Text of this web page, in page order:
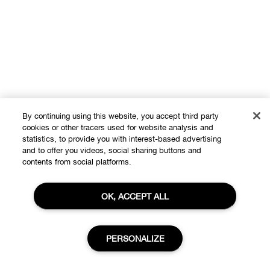
Clinique Philosophy
By continuing using this website, you accept third party
cookies or other tracers used for website analysis and
statistics, to provide you with interest-based advertising
and to offer you videos, social sharing buttons and
contents from social platforms.
OK, ACCEPT ALL
PERSONALIZE